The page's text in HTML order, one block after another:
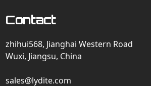
Contact
zhihui568, Jianghai Western Road
Wuxi, Jiangsu, China
sales@lydite.com